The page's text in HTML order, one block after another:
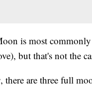
is most
but that's not the
there are three full